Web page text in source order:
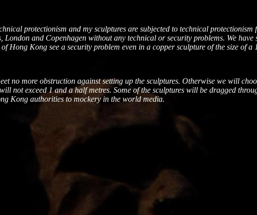
protectionism and my sculptures are subjected to technical
London and Copenhagen without any technical or security problems. We have
ofHong Kong see a security problem even in a copper sculpture of the size of a
no more obstruction against setting up the sculptures. Otherwise we will
not exceed 1 and a half metres. Some of the sculptures will be dragged
Kong authorities to mockery in the world media.